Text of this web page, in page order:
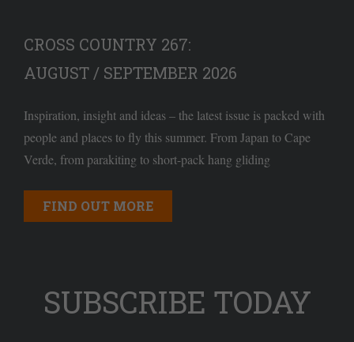
CROSS COUNTRY 267:
AUGUST / SEPTEMBER 2026
Inspiration, insight and ideas – the latest issue is packed with
people and places to fly this summer. From Japan to Cape
Verde, from parakiting to short-pack hang gliding
FIND OUT MORE
SUBSCRIBE TODAY